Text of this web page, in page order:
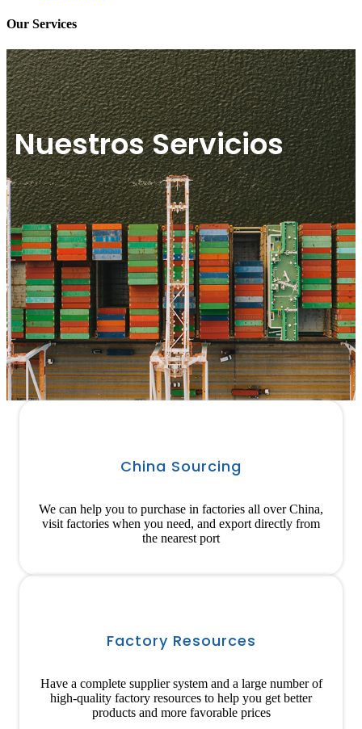
Our Services
Nuestros Servicios
China Sourcing
We can help you to purchase in factories all over China,
visit factories when you need, and export directly from
the nearest port
Factory Resources
Have a complete supplier system and a large number of
high-quality factory resources to help you get better
products and more favorable prices